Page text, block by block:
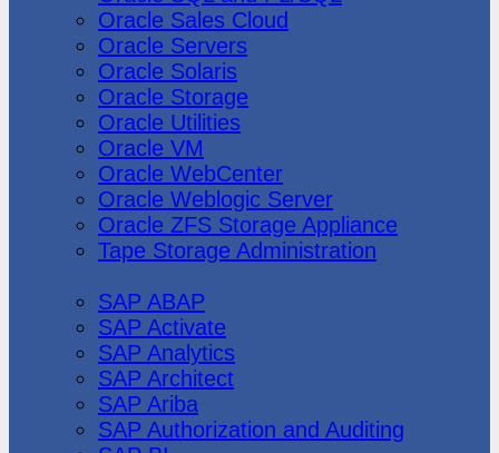
Oracle Sales Cloud
Oracle Servers
Oracle Solaris
Oracle Storage
Oracle Utilities
Oracle VM
Oracle WebCenter
Oracle Weblogic Server
Oracle ZFS Storage Appliance
Tape Storage Administration
SAP ABAP
SAP Activate
SAP Analytics
SAP Architect
SAP Ariba
SAP Authorization and Auditing